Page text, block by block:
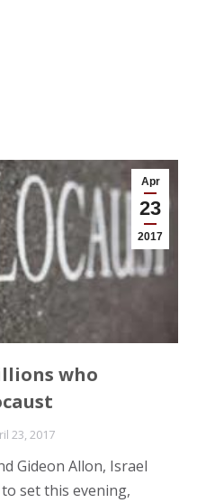
Apr
23
2017
who
23, 2017
Gideon Allon, Israel
set this evening,